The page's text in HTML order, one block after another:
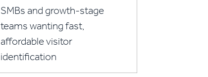
SMBs and growth-stage
teams wanting fast,
affordable visitor
identification